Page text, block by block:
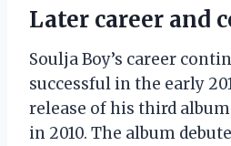
Later career and
Soulja Boy’s career
successful in the early
release of his third
in 2010. The album